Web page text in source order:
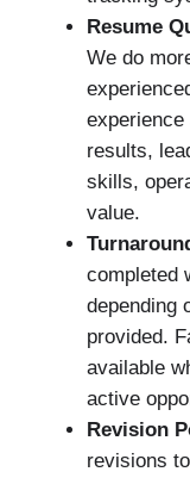
Resume
We do
results,
skills,
value.
completed
depending
provided.
available
active
Revision
revisions